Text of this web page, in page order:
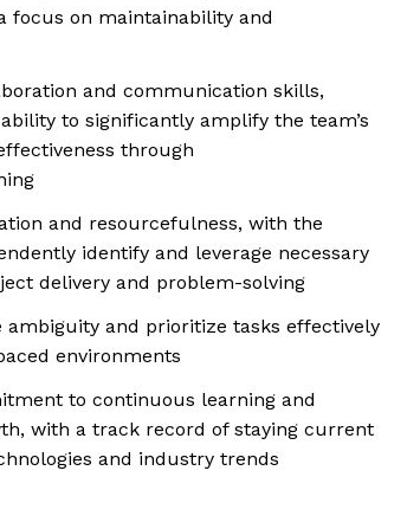
focus on maintainability and
and communication skills,
to significantly amplify the team’s
through
and resourcefulness, with the
identify and leverage necessary
delivery and problem-solving
ambiguity and prioritize tasks effectively
environments
to continuous learning and
with a track record of staying current
and industry trends